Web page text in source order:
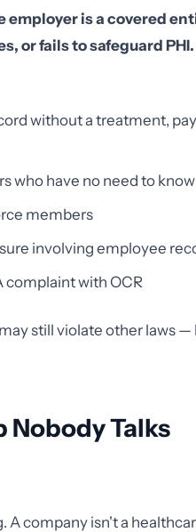
employer is a covered
or fails to safeguard PHI.
without a treatment,
who have no need to know
members
involving employee
complaint with OCR
still violate other laws —
Nobody Talks
A company isn't a